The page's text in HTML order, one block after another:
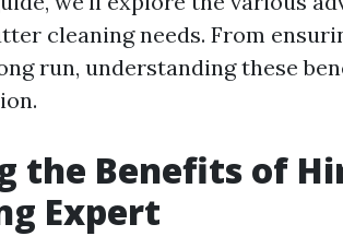
cleaning needs. From
run, understanding these
the Benefits of
Expert